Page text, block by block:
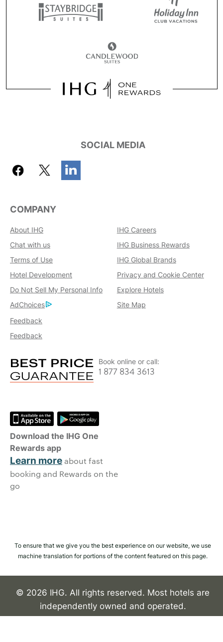
SOCIAL MEDIA
COMPANY
About IHG
IHG Careers
Chat with us
IHG Business Rewards
Terms of Use
IHG Global Brands
Hotel Development
Privacy and Cookie Center
Do Not Sell My Personal Info
Explore Hotels
AdChoices
Site Map
Feedback
Feedback
Book online or call:
1 877 834 3613
Download the IHG One
Rewards app
Learn moreabout fast
booking and Rewards on the
go
To ensure that we give you the best experience on our website, we use
machine translation for portions of the content featured on this page.
© 2026 IHG. All rights reserved. Most hotels are
independently owned and operated.